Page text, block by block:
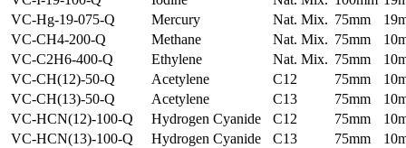
VC-Hg-19-075-Q
Mercury Nat. Mix. 75mm
VC-CH4-200-Q
Methane Nat. Mix. 75mm
VC-C2H6-400-Q
Ethylene Nat. Mix. 75mm
VC-CH(12)-50-Q
Acetylene C12 75mm
VC-CH(13)-50-Q
Acetylene C13 75mm
VC-HCN(12)-100-Q
Hydrogen Cyanide C12 75mm
VC-HCN(13)-100-Q
Hydrogen Cyanide C13 75mm